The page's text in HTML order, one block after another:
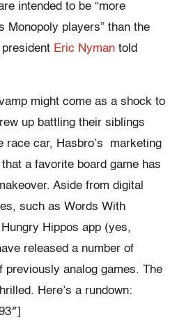
intended to be “more
Monopoly players” than the
Eric Nyman told
might come as a shock to
up battling their siblings
race car, Hasbro’s marketing
a favorite board game has
Aside from digital
such as Words With
Hippos app (yes,
released a number of
previously analog games. The
Here’s a rundown: